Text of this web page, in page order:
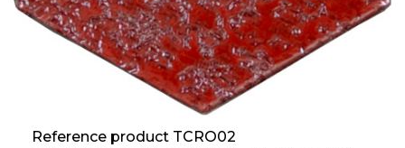
Reference product TCRO02